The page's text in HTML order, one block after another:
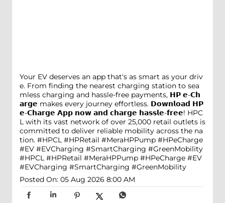
Your EV deserves an app that's as smart as your driv
e. From finding the nearest charging station to sea
mless charging and hassle-free payments, 𝗛𝗣 𝗲-𝗖𝗵
𝗮𝗿𝗴𝗲 makes every journey effortless. 𝗗𝗼𝘄𝗻𝗹𝗼𝗮𝗱 𝗛𝗣
𝗲-𝗖𝗵𝗮𝗿𝗴𝗲 𝗔𝗽𝗽 𝗻𝗼𝘄 𝗮𝗻𝗱 𝗰𝗵𝗮𝗿𝗴𝗲 𝗵𝗮𝘀𝘀𝗹𝗲-𝗳𝗿𝗲𝗲! HPC
L with its vast network of over 25,000 retail outlets is
committed to deliver reliable mobility across the na
tion. #HPCL #HPRetail #MeraHPPump #HPeCharge
#EV #EVCharging #SmartCharging #GreenMobility
#HPCL #HPRetail #MeraHPPump #HPeCharge #EV
#EVCharging #SmartCharging #GreenMobility
Posted On: 05 Aug 2026 8:00 AM